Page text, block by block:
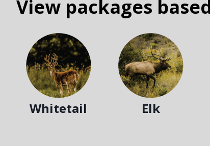
View packages
Whitetail Elk